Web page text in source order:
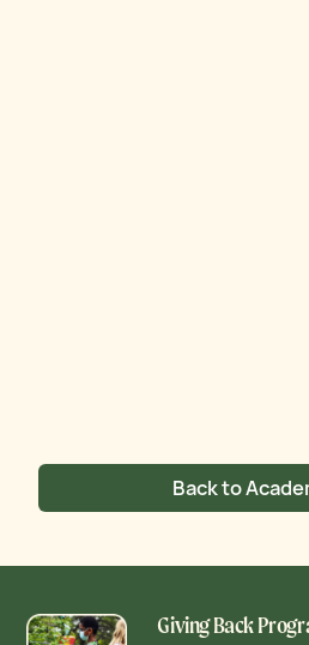
Back to
Giving Back